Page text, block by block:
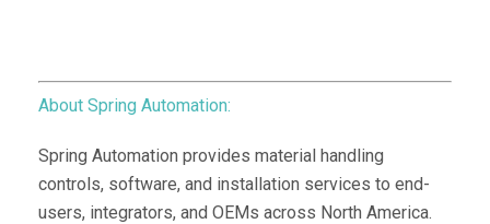
About Spring Automation:
Spring Automation provides material handling
controls, software, and installation services to end-
users, integrators, and OEMs across North America.